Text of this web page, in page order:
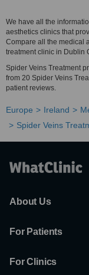
We have all the
aesthetics clinics that
Compare all the medical
treatment clinic in Dublin
Spider Veins Treatment
from 20 Spider Veins
patient reviews.
Europe Ireland
Spider Veins
About Us
For Patients
For Clinics